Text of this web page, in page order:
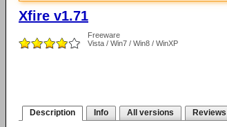
Xfire v1.71
Freeware
Vista / Win7 / Win8 / WinXP
Description Info All versions Reviews